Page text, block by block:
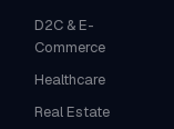
D2C & E-
Commerce
Healthcare
Real Estate